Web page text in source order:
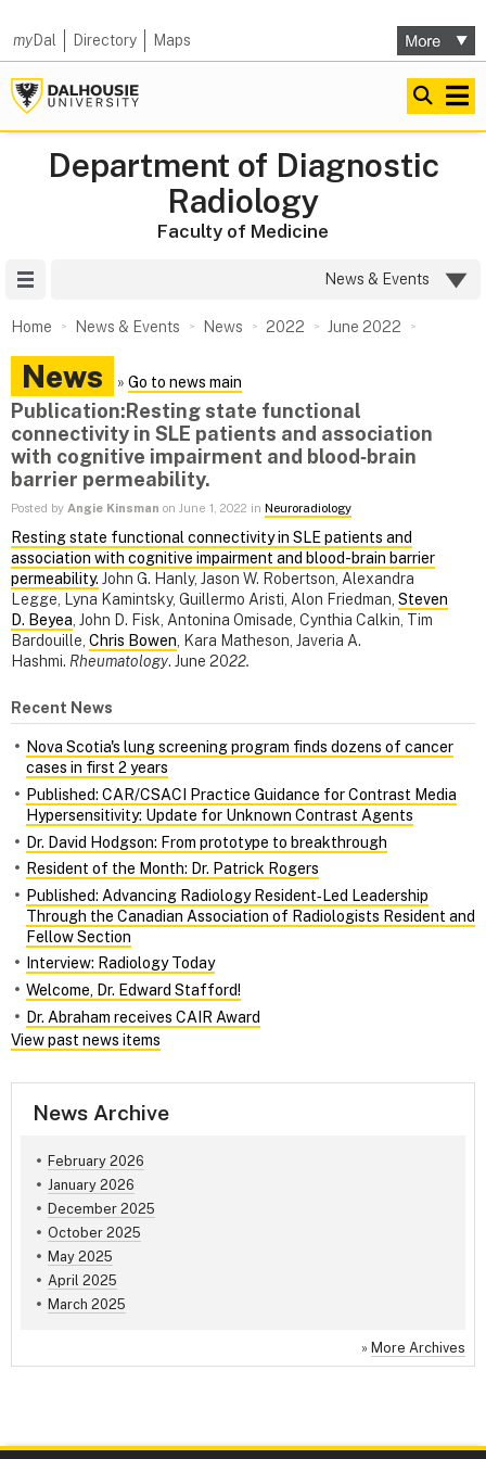
myDal Directory Maps
Department of Diagnostic
Radiology
Faculty of Medicine
News & Events
Home News & Events News 2022 June 2022
News » Go to news main
Publication:Resting state functional
connectivity in SLE patients and association
with cognitive impairment and blood‑brain
barrier permeability. ​​​​​​​
Posted by Angie Kinsman on June 1, 2022 in Neuroradiology
Resting state functional connectivity in SLE patients and
association with cognitive impairment and blood-brain barrier
permeability. ​​​​​​​John G. Hanly, Jason W. Robertson, Alexandra
Legge, Lyna Kamintsky, Guillermo Aristi, Alon Friedman, Steven
D. Beyea , John D. Fisk, Antonina Omisade, Cynthia Calkin, Tim
Bardouille, Chris Bowen , Kara Matheson, Javeria A.
Hashmi. Rheumatology. June 2022.
Recent News
Nova Scotia's lung screening program finds dozens of cancer
cases in first 2 years
Published: CAR/CSACI Practice Guidance for Contrast Media
Hypersensitivity: Update for Unknown Contrast Agents
Dr. David Hodgson: From prototype to breakthrough
Resident of the Month: Dr. Patrick Rogers
Published: Advancing Radiology Resident‑Led Leadership
Through the Canadian Association of Radiologists Resident and
Fellow Section
Interview: Radiology Today
Welcome, Dr. Edward Stafford!
Dr. Abraham receives CAIR Award
View past news items
News Archive
February 2026
January 2026
December 2025
October 2025
May 2025
April 2025
March 2025
» More Archives